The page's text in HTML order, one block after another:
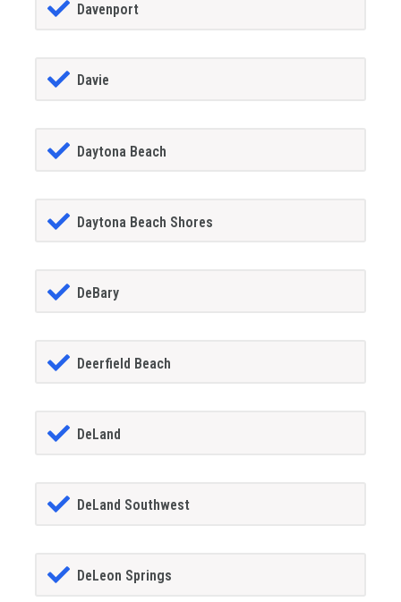
Davenport
Davie
Daytona Beach
Daytona Beach Shores
DeBary
Deerfield Beach
DeLand
DeLand Southwest
DeLeon Springs